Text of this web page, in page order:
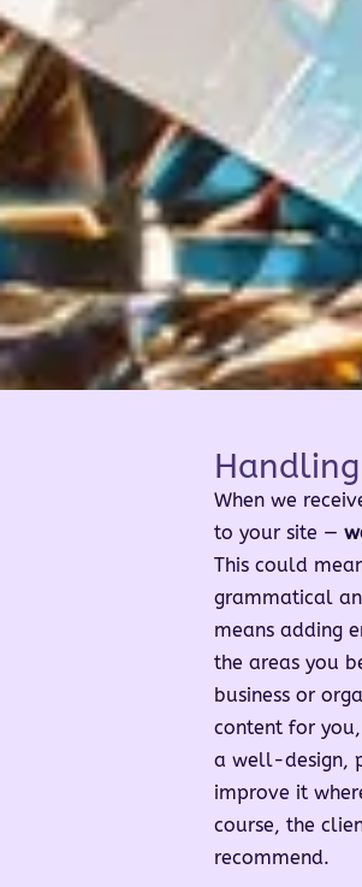
When we
to your site —
This could
grammatical
means adding
the areas you
business or
content for
a well-design,
improve it
course, the
recommend.